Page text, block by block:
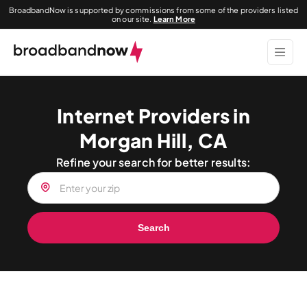
BroadbandNow is supported by commissions from some of the providers listed
on our site. Learn More
Internet Providers in
Morgan Hill, CA
Refine your search for better results:
Search